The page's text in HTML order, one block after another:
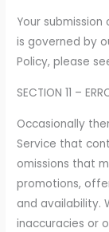
Your
is governed by
Policy, please
SECTION 11 –
Occasionally
Service that
omissions that
promotions,
and availability.
inaccuracies or